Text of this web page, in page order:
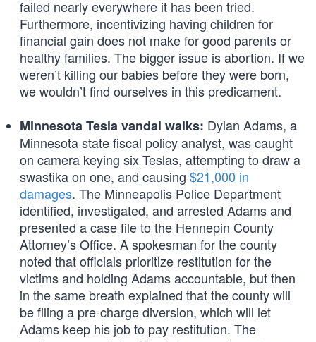
failed nearly everywhere it has been tried.
Furthermore, incentivizing having children for
financial gain does not make for good parents or
healthy families. The bigger issue is abortion. If we
weren’t killing our babies before they were born,
we wouldn’t find ourselves in this predicament.
Minnesota Tesla vandal walks: Dylan Adams, a
Minnesota state fiscal policy analyst, was caught
on camera keying six Teslas, attempting to draw a
swastika on one, and causing $21,000 in
damages. The Minneapolis Police Department
identified, investigated, and arrested Adams and
presented a case file to the Hennepin County
Attorney’s Office. A spokesman for the county
noted that officials prioritize restitution for the
victims and holding Adams accountable, but then
in the same breath explained that the county will
be filing a pre-charge diversion, which will let
Adams keep his job to pay restitution. The